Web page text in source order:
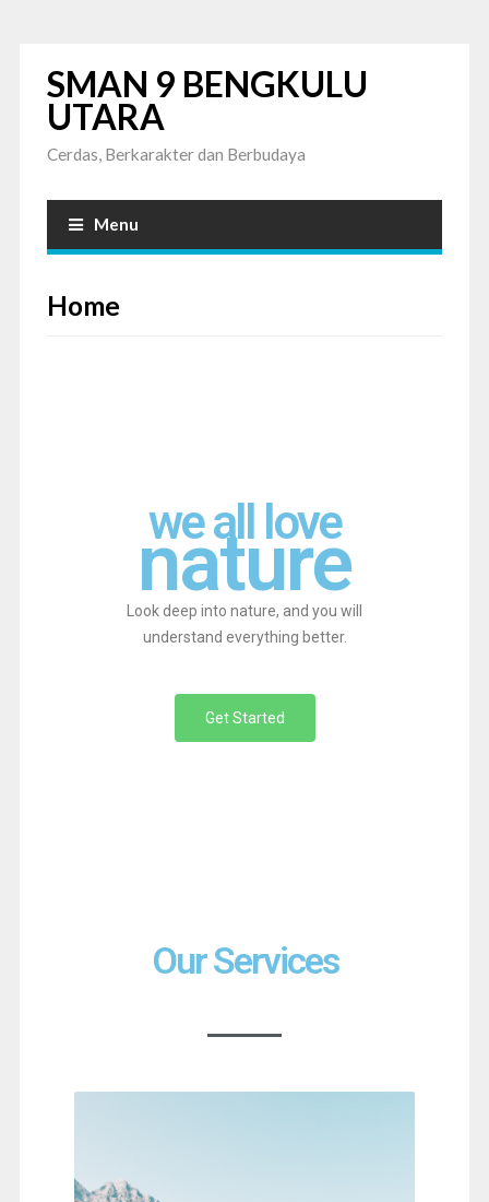
SMAN 9 BENGKULU
UTARA
Cerdas, Berkarakter dan Berbudaya
Menu
Home
we all love
nature
Look deep into nature, and you will
understand everything better.
Get Started
Our Services